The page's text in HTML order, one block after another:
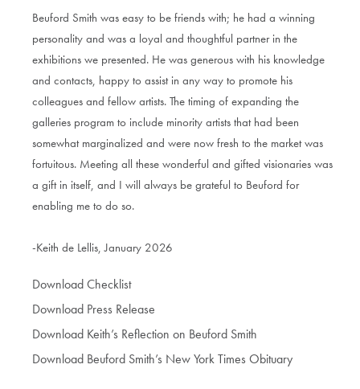
Beuford Smith was easy to be friends with; he had a winning
personality and was a loyal and thoughtful partner in the
exhibitions we presented. He was generous with his knowledge
and contacts, happy to assist in any way to promote his
colleagues and fellow artists. The timing of expanding the
galleries program to include minority artists that had been
somewhat marginalized and were now fresh to the market was
fortuitous. Meeting all these wonderful and gifted visionaries was
a gift in itself, and I will always be grateful to Beuford for
enabling me to do so.
-Keith de Lellis, January 2026
Download Checklist
Download Press Release
Download Keith’s Reflection on Beuford Smith
Download Beuford Smith’s New York Times Obituary